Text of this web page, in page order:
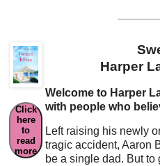
Click
here
to
read
more
Harper
Welcome to Harper
with people who
Left raising his newly
tragic accident, Aaron
be a single dad. But